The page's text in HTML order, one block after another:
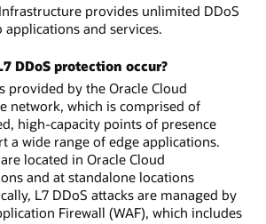
provides unlimited DDoS
and services.
DDoS protection occur?
provided by the Oracle Cloud
network, which is comprised of
high-capacity points of presence
a wide range of edge applications.
located in Oracle Cloud
and at standalone locations
L7 DDoS attacks are managed by
Firewall (WAF), which includes